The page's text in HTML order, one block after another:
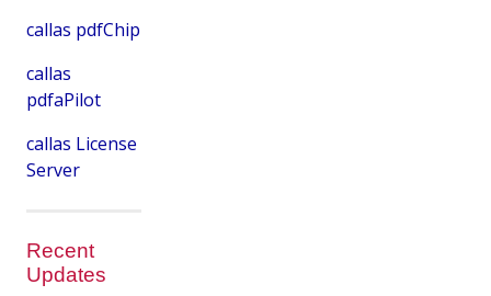
callas pdfChip
callas
pdfaPilot
callas License
Server
Recent
Updates